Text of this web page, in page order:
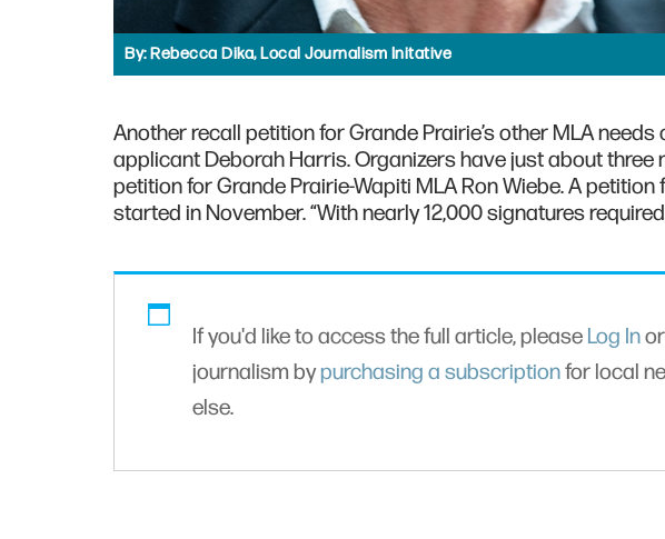
By:Rebecca Dika, Local Journalism Initative
Another recall petition for Grande Prairie’s other MLA
applicant Deborah Harris. Organizers have just about three
petition for Grande Prairie-Wapiti MLA Ron Wiebe. A
started in November. “With nearly 12,000 signatures
If you'd like to access the full article, please Log In
journalism bypurchasing a subscriptionfor local
else.